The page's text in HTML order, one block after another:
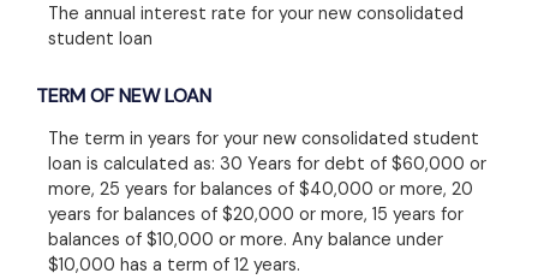
The annual interest rate for your new consolidated
student loan
TERM OF NEW LOAN
The term in years for your new consolidated student
loan is calculated as: 30 Years for debt of $60,000 or
more, 25 years for balances of $40,000 or more, 20
years for balances of $20,000 or more, 15 years for
balances of $10,000 or more. Any balance under
$10,000 has a term of 12 years.